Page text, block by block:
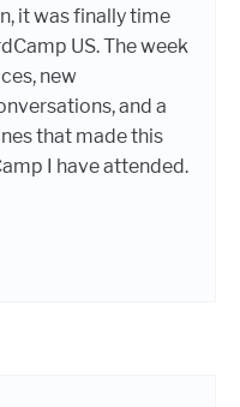
it was finally time
US. The week
new
and a
that made this
I have attended.